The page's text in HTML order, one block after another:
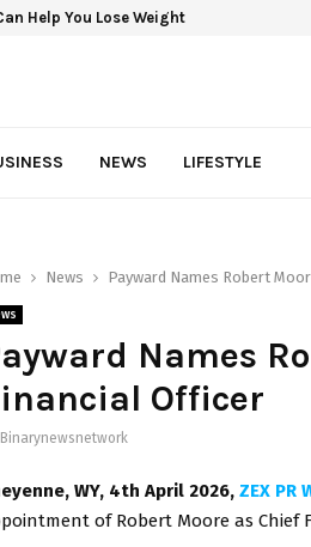
Help You Lose Weight
NEWS LIFESTYLE
News Payward Names Robert
Names
Officer
Binarynewsnetwork
WY, 4th April 2026, ZEX PR
of Robert Moore as Chief